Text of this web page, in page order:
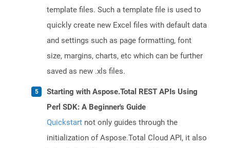
template files. Such a template file is used to
quickly create new Excel files with default data
and settings such as page formatting, font
size, margins, charts, etc which can be further
saved as new .xls files.
Starting with Aspose.Total REST APIs Using
Perl SDK: A Beginner's Guide
Quickstart not only guides through the
initialization of Aspose.Total Cloud API, it also